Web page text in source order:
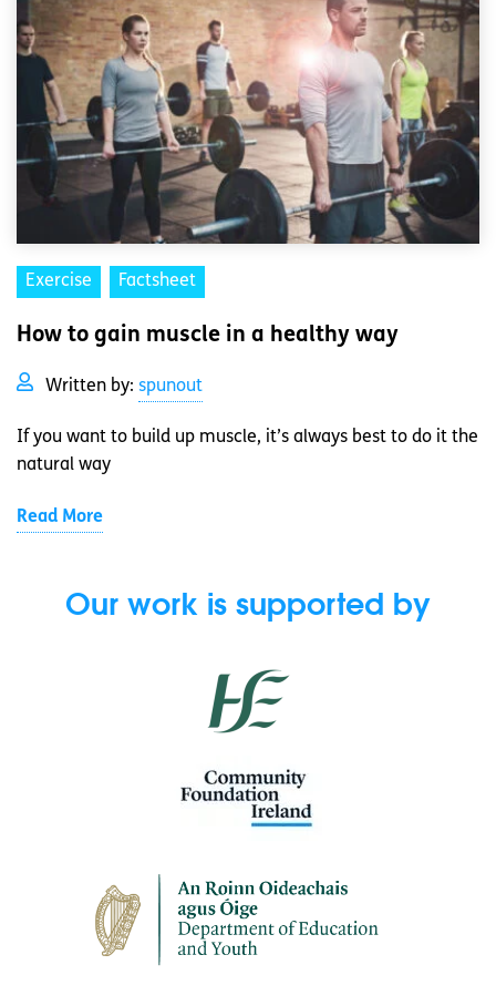
Exercise Factsheet
How to gain muscle in a healthy way
Written by: spunout
If you want to build up muscle, it’s always best to do it the
natural way
Read More
Our work is supported by